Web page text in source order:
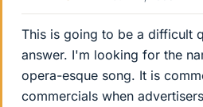
This is going to be a difficult
answer. I'm looking for the
opera-esque song. It is
commercials when